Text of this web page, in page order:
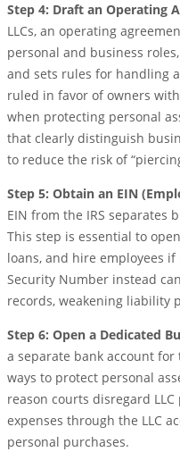
Step 4: Draft an Operating
LLCs, an operating
personal and business
and sets rules for handling
ruled in favor of owners
when protecting personal
that clearly distinguish
to reduce the risk of
Step 5: Obtain an EIN
EIN from the IRS separates
This step is essential to
loans, and hire employees
Security Number instead
records, weakening liability
Step 6: Open a Dedicated
a separate bank account for
ways to protect personal
reason courts disregard
expenses through the LLC
personal purchases.